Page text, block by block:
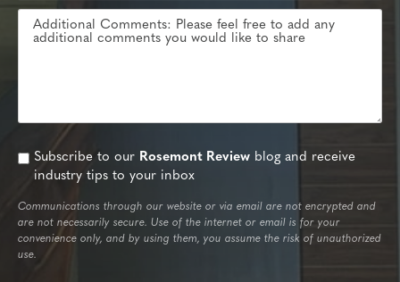
Subscribe to our Rosemont Review blog and receive
industry tips to your inbox
Communications through our website or via email are not encrypted and
are not necessarily secure. Use of the internet or email is for your
convenience only, and by using them, you assume the risk of unauthorized
use.